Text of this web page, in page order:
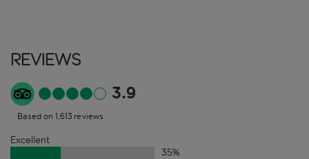
Reviews
3.9
Based on 1,613 reviews
Excellent
35%